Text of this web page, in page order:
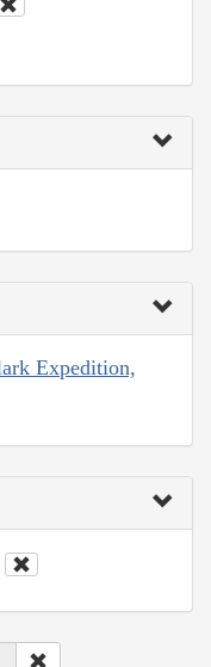
Expedition,